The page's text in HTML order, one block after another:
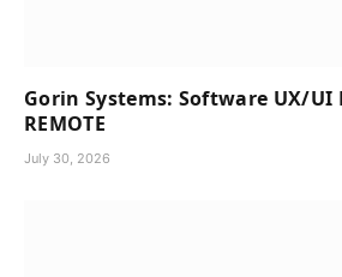
Gorin Systems: Software UX/UI
REMOTE
July 30, 2026